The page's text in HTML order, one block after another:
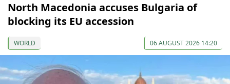
North Macedonia accuses Bulgaria of
blocking its EU accession
WORLD 06 AUGUST 2026 14:20